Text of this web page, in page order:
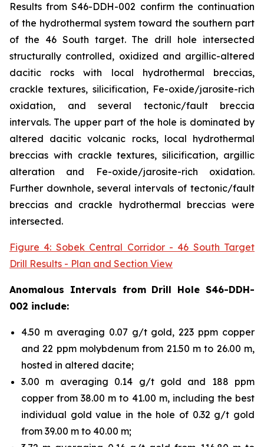
Results from S46-DDH-002 confirm the continuation
of the hydrothermal system toward the southern part
of the 46 South target. The drill hole intersected
structurally controlled, oxidized and argillic-altered
dacitic rocks with local hydrothermal breccias,
crackle textures, silicification, Fe-oxide/jarosite-rich
oxidation, and several tectonic/fault breccia
intervals. The upper part of the hole is dominated by
altered dacitic volcanic rocks, local hydrothermal
breccias with crackle textures, silicification, argillic
alteration and Fe-oxide/jarosite-rich oxidation.
Further downhole, several intervals of tectonic/fault
breccias and crackle hydrothermal breccias were
intersected.
Figure 4: Sobek Central Corridor - 46 South Target
Drill Results - Plan and Section View
Anomalous Intervals from Drill Hole S46-DDH-
002 include:
4.50 m averaging 0.07 g/t gold, 223 ppm copper
and 22 ppm molybdenum from 21.50 m to 26.00 m,
hosted in altered dacite;
3.00 m averaging 0.14 g/t gold and 188 ppm
copper from 38.00 m to 41.00 m, including the best
individual gold value in the hole of 0.32 g/t gold
from 39.00 m to 40.00 m;